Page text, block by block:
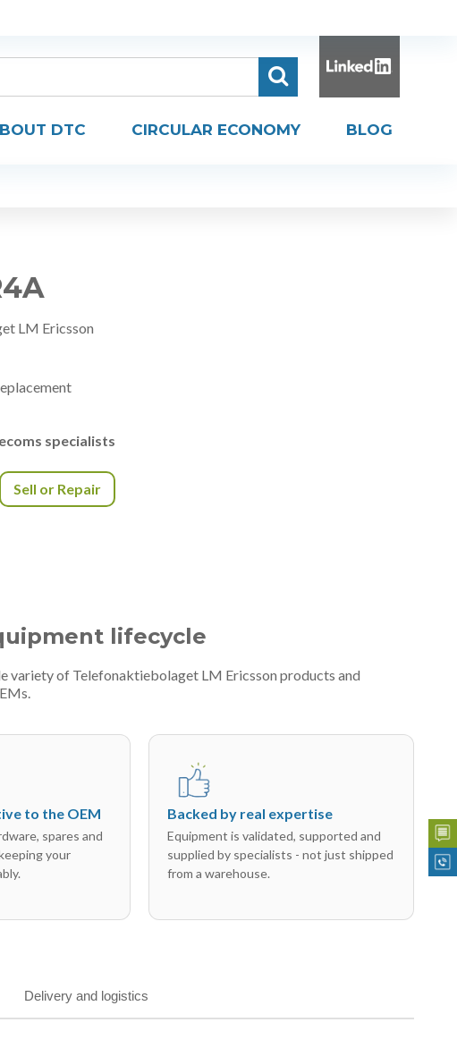
DTC CIRCULAR ECONOMY BLOG
LM Ericsson
specialists
Sell or Repair
lifecycle
variety of Telefonaktiebolaget LM Ericsson products and
to the OEM
spares and
your
Backed by real expertise
Equipment is validated, supported and
supplied by specialists - not just shipped
from a warehouse.
Delivery and logistics